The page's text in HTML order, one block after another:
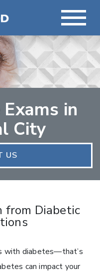
in
City
US
from Diabetic
with diabetes—that’s
can impact your